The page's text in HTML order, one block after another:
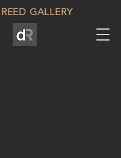
GALLERY